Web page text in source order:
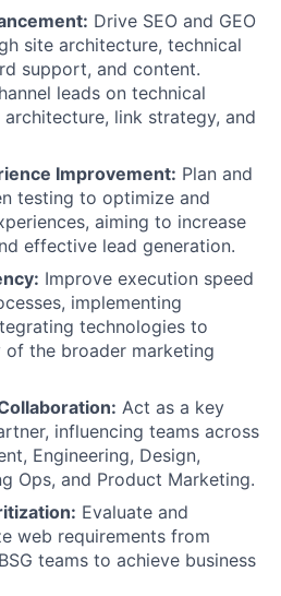
Drive SEO and GEO
site architecture, technical
support, and content.
leads on technical
link strategy, and
Improvement: Plan and
testing to optimize and
aiming to increase
effective lead generation.
Improve execution speed
implementing
technologies to
of the broader marketing
Act as a key
influencing teams across
Engineering, Design,
Ops, and Product Marketing.
Evaluate and
web requirements from
teams to achieve business